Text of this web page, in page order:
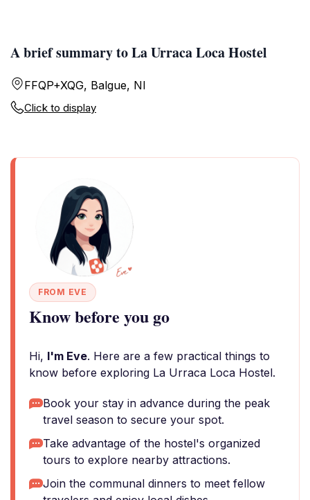
A brief summary to La Urraca Loca Hostel
FFQP+XQG, Balgue, NI
Click to display
FROM EVE
Know before you go
Hi, I'm Eve. Here are a few practical things to
know before exploring La Urraca Loca Hostel.
Book your stay in advance during the peak
travel season to secure your spot.
Take advantage of the hostel's organized
tours to explore nearby attractions.
Join the communal dinners to meet fellow